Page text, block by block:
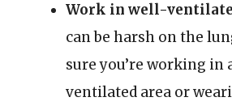
Work in well-
can be harsh on the
sure you’re working in
ventilated area or